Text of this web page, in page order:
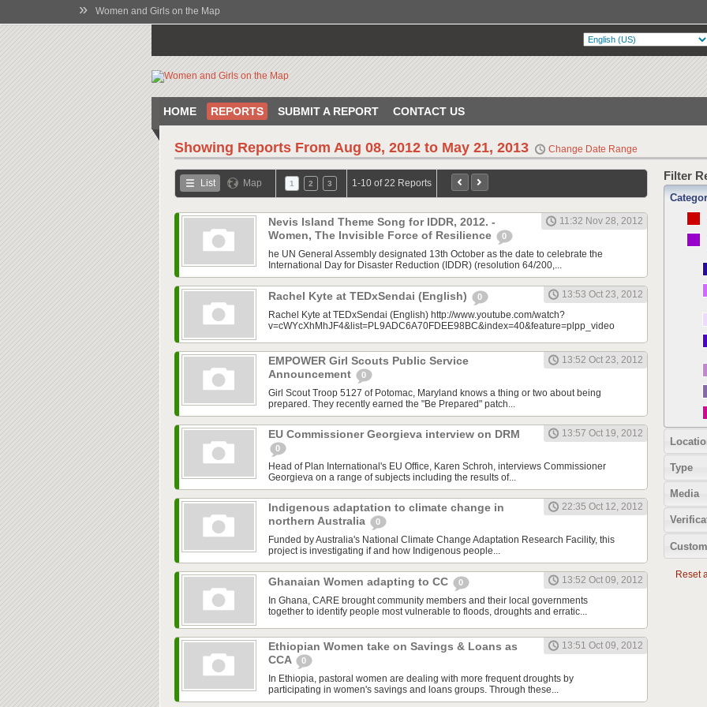
» Women and Girls on the Map
HOME REPORTS SUBMIT A REPORT CONTACT US
Showing Reports From Aug 08, 2012 to May 21, 2013 Change Date Range
List Map 1 2 3 1-10 of 22 Reports
Nevis Island Theme Song for IDDR, 2012. -
Women, The Invisible Force of Resilience
0
11:32 Nov 28, 2012
he UN General Assembly designated 13th October as the date to celebrate the
International Day for Disaster Reduction (IDDR) (resolution 64/200,...
Rachel Kyte at TEDxSendai (English) 0
13:53 Oct 23, 2012
Rachel Kyte at TEDxSendai (English) http://www.youtube.com/watch?
v=cWYcXhMhJF4&list=PL9ADC6A70FDEE98BC&index=40&feature=plpp_video
EMPOWER Girl Scouts Public Service
Announcement
0
13:52 Oct 23, 2012
Girl Scout Troop 5127 of Potomac, Maryland knows a thing or two about being
prepared. They recently earned the "Be Prepared" patch...
EU Commissioner Georgieva interview on DRM
0
13:57 Oct 19, 2012
Head of Plan International's EU Office, Karen Schroh, interviews Commissioner
Georgieva on a range of subjects including the results of...
Indigenous adaptation to climate change in
northern Australia
0
22:35 Oct 12, 2012
Funded by Australia's National Climate Change Adaptation Research Facility, this
project is investigating if and how Indigenous people...
Ghanaian Women adapting to CC 0
13:52 Oct 09, 2012
In Ghana, CARE brought community members and their local governments
together to identify people most vulnerable to floods, droughts and erratic...
Ethiopian Women take on Savings & Loans as
CCA
0
13:51 Oct 09, 2012
In Ethiopia, pastoral women are dealing with more frequent droughts by
participating in women's savings and loans groups. Through these...
Filter
Type
Media
Reset